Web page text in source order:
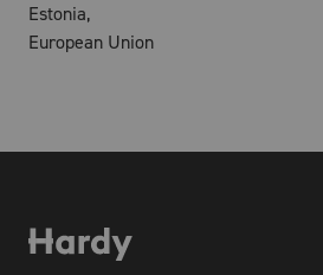
Estonia,
European Union